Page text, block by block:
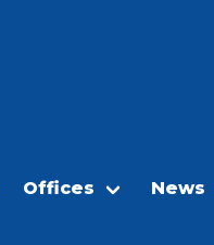
Offices News